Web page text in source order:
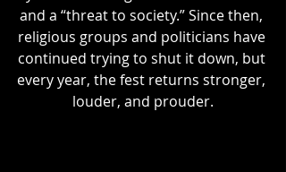
and a “threat to society.” Since then,
religious groups and politicians have
continued trying to shut it down, but
every year, the fest returns stronger,
louder, and prouder.